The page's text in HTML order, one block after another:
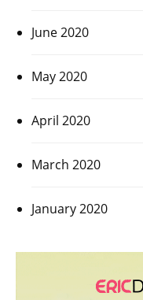
June 2020
May 2020
April 2020
March 2020
January 2020